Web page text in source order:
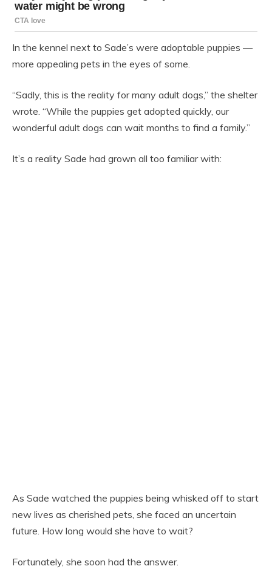
In the kennel next to Sade’s were adoptable puppies —
more appealing pets in the eyes of some.
“Sadly, this is the reality for many adult dogs,” the shelter
wrote. “While the puppies get adopted quickly, our
wonderful adult dogs can wait months to find a family.”
It’s a reality Sade had grown all too familiar with:
As Sade watched the puppies being whisked off to start
new lives as cherished pets, she faced an uncertain
future. How long would she have to wait?
Fortunately, she soon had the answer.